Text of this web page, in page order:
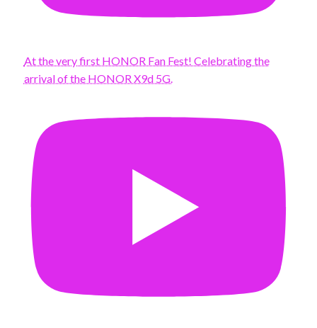
At the very first HONOR Fan Fest! Celebrating the
arrival of the HONOR X9d 5G.